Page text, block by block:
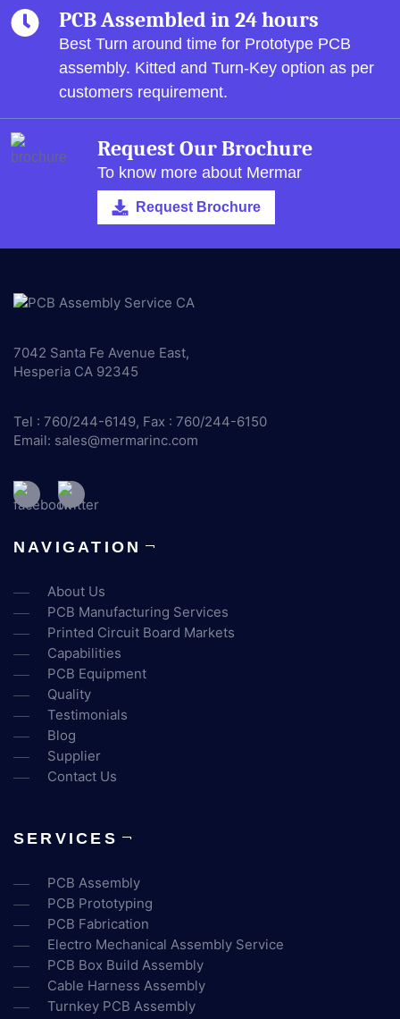
PCB Assembled in 24 hours
Best Turn around time for Prototype PCB
assembly. Kitted and Turn-Key option as per
customers requirement.
Request Our Brochure
To know more about Mermar
Request Brochure
7042 Santa Fe Avenue East,
Hesperia CA 92345
Tel : 760/244-6149, Fax : 760/244-6150
Email: sales@mermarinc.com
NAVIGATION
About Us
PCB Manufacturing Services
Printed Circuit Board Markets
Capabilities
PCB Equipment
Quality
Testimonials
Blog
Supplier
Contact Us
SERVICES
PCB Assembly
PCB Prototyping
PCB Fabrication
Electro Mechanical Assembly Service
PCB Box Build Assembly
Cable Harness Assembly
Turnkey PCB Assembly